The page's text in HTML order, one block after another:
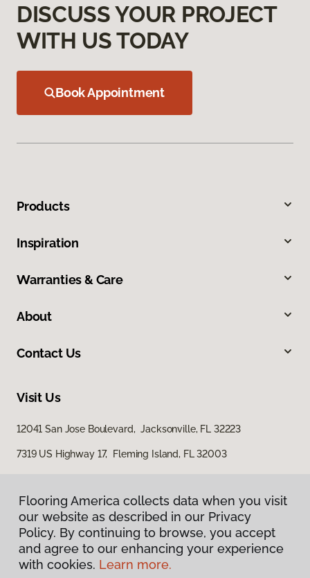
DISCUSS YOUR PROJECT
WITH US TODAY
Book Appointment
Products
Inspiration
Warranties & Care
About
Contact Us
Visit Us
12041 San Jose Boulevard, Jacksonville, FL 32223
7319 US Highway 17, Fleming Island, FL 32003
Privacy Policy
Flooring America collects data when you visit
our website as described in our Privacy
Policy. By continuing to browse, you accept
and agree to our enhancing your experience
with cookies. Learn more.